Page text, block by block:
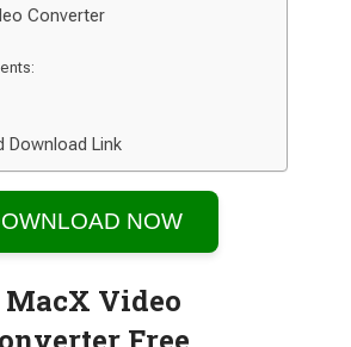
Converter
Download Link
NOW